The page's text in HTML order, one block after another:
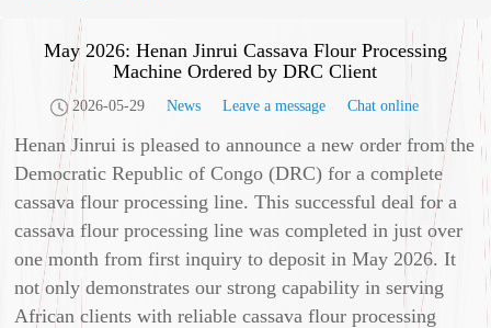
May 2026: Henan Jinrui Cassava Flour Processing
Machine Ordered by DRC Client
2026-05-29 News Leave a message Chat online
Henan Jinrui is pleased to announce a new order from the
Democratic Republic of Congo (DRC) for a complete
cassava flour processing line. This successful deal for a
cassava flour processing line was completed in just over
one month from first inquiry to deposit in May 2026. It
not only demonstrates our strong capability in serving
African clients with reliable cassava flour processing